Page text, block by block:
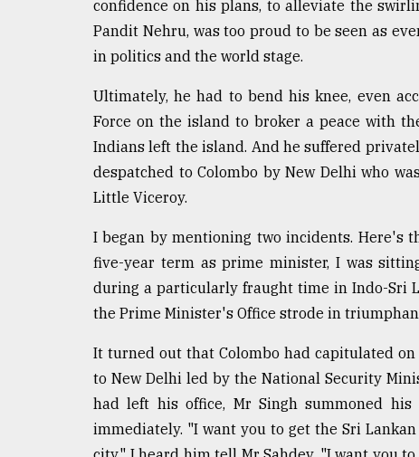
confidence on his plans, to alleviate the
Pandit Nehru, was too proud to be seen as
in politics and the world stage.
Ultimately, he had to bend his knee, even
Force on the island to broker a peace with
Indians left the island. And he suffered
despatched to Colombo by New Delhi who
Little Viceroy.
I began by mentioning two incidents. Here's
five-year term as prime minister, I was
during a particularly fraught time in Indo-Sri
the Prime Minister's Office strode in
It turned out that Colombo had capitulated
to New Delhi led by the National Security
had left his office, Mr Singh summoned
immediately. "I want you to get the Sri